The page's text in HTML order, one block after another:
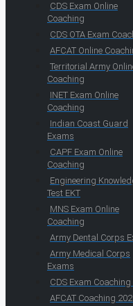
CDS Exam Online
Coaching
CDS OTA Exam
AFCAT Online
Territorial Army
Coaching
INET Exam Online
Coaching
Indian Coast Guard
Exams
CAPF Exam Online
Coaching
Engineering
Test EKT
MNS Exam Online
Coaching
Army Dental Corps
Army Medical Corps
Exams
CDS Exam Coaching
AFCAT Coaching